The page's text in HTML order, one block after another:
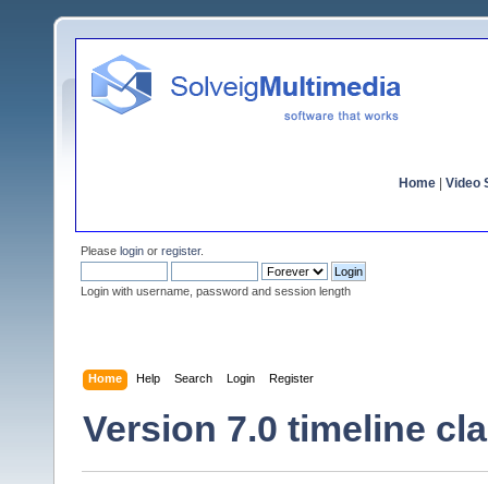
Home Video
Please login or register.
Login with username, password and session length
Home Help Search Login Register
Version 7.0 timeline